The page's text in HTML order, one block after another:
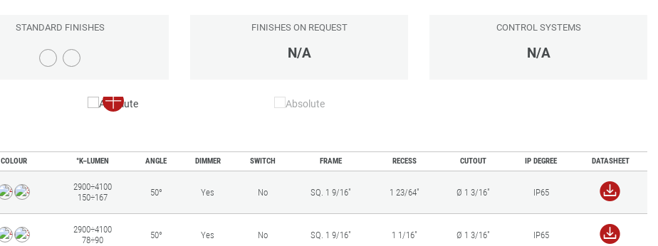
STANDARD FINISHES FINISHES ON REQUEST
N/A
CONTROL SYSTEMS
N/A
COLOUR °K–LUMEN ANGLE DIMMER SWITCH FRAME RECESS CUTOUT IP DEGREE DATASHEET
2900÷4100
150÷167
50° Yes No SQ. 1 9/16" 1 23/64" Ø 1 3/16" IP65
2900÷4100
78÷90
50° Yes No SQ. 1 9/16" 1 1/16" Ø 1 3/16" IP65